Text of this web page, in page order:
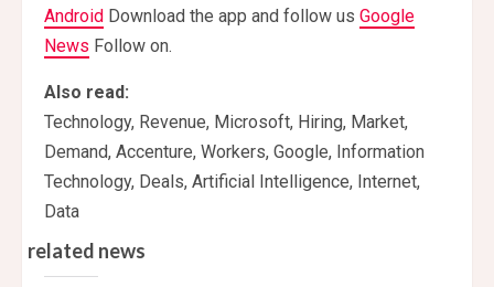
Android Download the app and follow us Google
News Follow on.
Also read:
Technology, Revenue, Microsoft, Hiring, Market,
Demand, Accenture, Workers, Google, Information
Technology, Deals, Artificial Intelligence, Internet,
Data
related news